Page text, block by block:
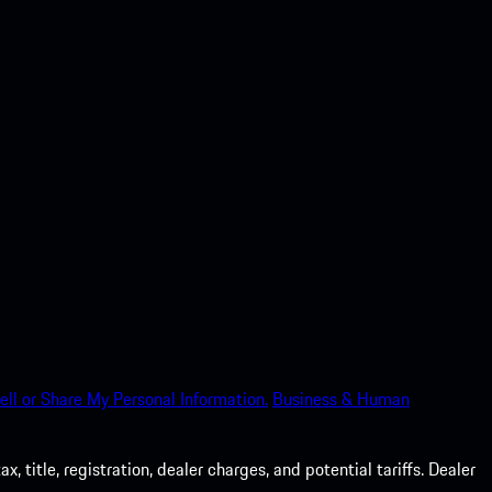
or Share My Personal Information. Business & Human
title, registration, dealer charges, and potential tariffs. Dealer